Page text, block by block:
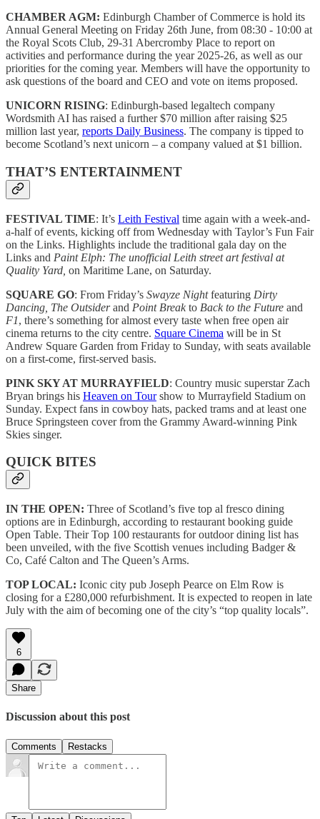
CHAMBER AGM: Edinburgh Chamber of Commerce is hold its
Annual General Meeting on Friday 26th June, from 08:30 - 10:00 at
the Royal Scots Club, 29-31 Abercromby Place to report on
activities and performance during the year 2025-26, as well as our
priorities for the coming year. Members will have the opportunity to
ask questions of the board and CEO and vote on items proposed.
UNICORN RISING: Edinburgh-based legaltech company
Wordsmith AI has raised a further $70 million after raising $25
million last year, reports Daily Business. The company is tipped to
become Scotland’s next unicorn – a company valued at $1 billion.
THAT’S ENTERTAINMENT
FESTIVAL TIME: It’s Leith Festival time again with a week-and-
a-half of events, kicking off from Wednesday with Taylor’s Fun Fair
on the Links. Highlights include the traditional gala day on the
Links and Paint Elph: The unofficial Leith street art festival at
Quality Yard, on Maritime Lane, on Saturday.
SQUARE GO: From Friday’s Swayze Nightfeaturing Dirty
Dancing, The Outsiderand Point Breakto Back to the Future and
F1, there’s something for almost every taste when free open air
cinema returns to the city centre. Square Cinema will be in St
Andrew Square Garden from Friday to Sunday, with seats available
on a first-come, first-served basis.
PINK SKY AT MURRAYFIELD: Country music superstar Zach
Bryan brings his Heaven on Tourshow to Murrayfield Stadium on
Sunday. Expect fans in cowboy hats, packed trams and at least one
Bruce Springsteen cover from the Grammy Award-winning Pink
Skies singer.
QUICK BITES
IN THE OPEN: Three of Scotland’s five top al fresco dining
options are in Edinburgh, according to restaurant booking guide
Open Table. Their Top 100 restaurants for outdoor dining list has
been unveiled, with the five Scottish venues including Badger &
Co, Café Calton and The Queen’s Arms.
TOP LOCAL: Iconic city pub Joseph Pearce on Elm Row is
closing for a £280,000 refurbishment. It is expected to reopen in late
July with the aim of becoming one of the city’s “top quality locals”.
6
Share
Discussion about this post
Comments Restacks